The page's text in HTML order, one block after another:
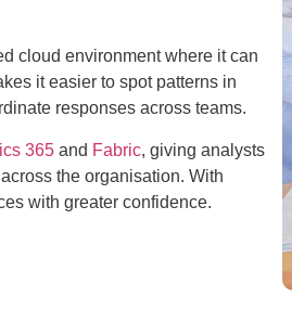
cloud environment where it can
it easier to spot patterns in
responses across teams.
365 and Fabric, giving analysts
the organisation. With
with greater confidence.